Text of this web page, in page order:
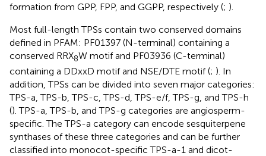
formation from GPP, FPP, and GGPP, respectively (; ).
Most full-length TPSs contain two conserved domains
defined in PFAM: PF01397 (N-terminal) containing a
conserved RRX8W motif and PF03936 (C-terminal)
containing a DDxxD motif and NSE/DTE motif (; ). In
addition, TPSs can be divided into seven major categories:
TPS-a, TPS-b, TPS-c, TPS-d, TPS-e/f, TPS-g, and TPS-h
(). TPS-a, TPS-b, and TPS-g categories are angiosperm-
specific. The TPS-a category can encode sesquiterpene
synthases of these three categories and can be further
classified into monocot-specific TPS-a-1 and dicot-